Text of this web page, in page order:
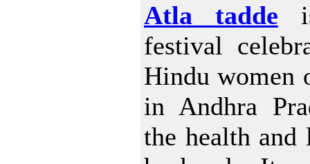
Atla tadde
festival
Hindu women
in Andhra
the health